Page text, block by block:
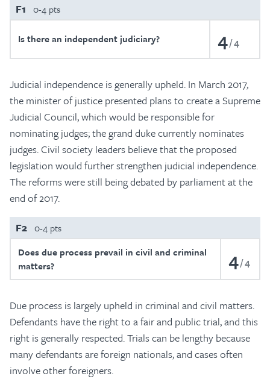
F1 0-4 pts
Is there an independent judiciary? 4 4
Judicial independence is generally upheld. In March 2017,
the minister of justice presented plans to create a Supreme
Judicial Council, which would be responsible for
nominating judges; the grand duke currently nominates
judges. Civil society leaders believe that the proposed
legislation would further strengthen judicial independence.
The reforms were still being debated by parliament at the
end of 2017.
F2 0-4 pts
Does due process prevail in civil and criminal
matters?
4 4
Due process is largely upheld in criminal and civil matters.
Defendants have the right to a fair and public trial, and this
right is generally respected. Trials can be lengthy because
many defendants are foreign nationals, and cases often
involve other foreigners.